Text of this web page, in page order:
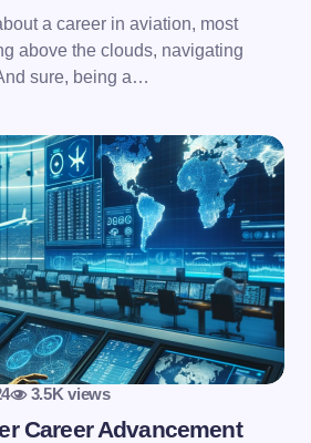
a career in aviation, most
above the clouds, navigating
sure, being a…
3.5K views
Career Advancement